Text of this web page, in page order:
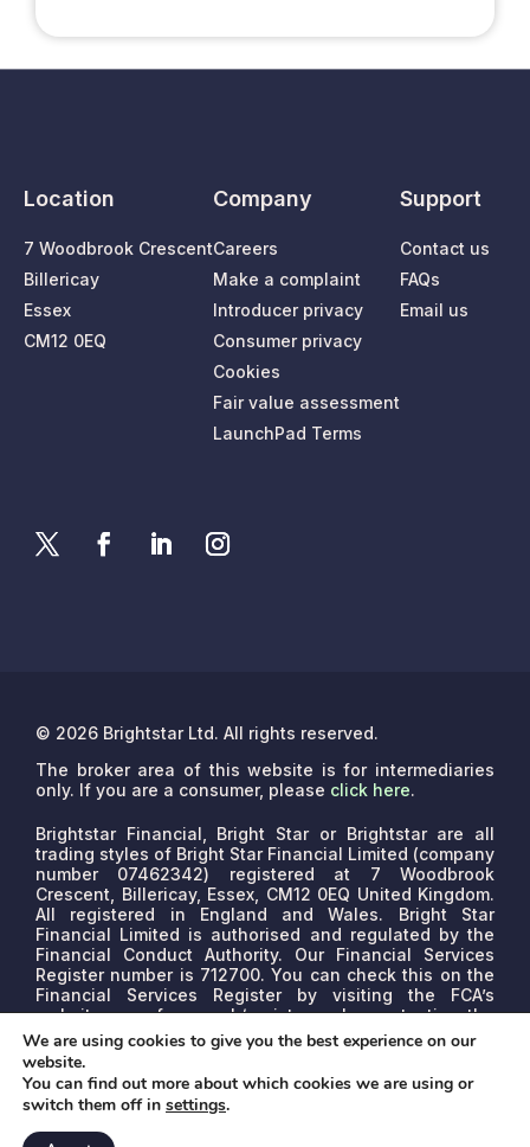
Location
7 Woodbrook Crescent
Billericay
Essex
CM12 0EQ
Company
Careers
Make a complaint
Introducer privacy
Consumer privacy
Cookies
Fair value assessment
LaunchPad Terms
Support
Contact us
FAQs
Email us
© 2026 Brightstar Ltd. All rights reserved.
The broker area of this website is for intermediaries
only. If you are a consumer, please click here.
Brightstar Financial, Bright Star or Brightstar are all
trading styles of Bright Star Financial Limited (company
number 07462342) registered at 7 Woodbrook
Crescent, Billericay, Essex, CM12 0EQ United Kingdom.
All registered in England and Wales. Bright Star
Financial Limited is authorised and regulated by the
Financial Conduct Authority. Our Financial Services
Register number is 712700. You can check this on the
Financial Services Register by visiting the FCA’s
website www.fca.org.uk/register or by contacting the
FCA on 0800 111 6768.We are a credit broker, not a
lender. We may receive commissions that will vary
depending on the lender, product, or other permissible
factors. The nature of any commission model will be
confirmed to you before proceed.
We are using cookies to give you the best experience on our
website.
You can find out more about which cookies we are using or
switch them off in settings.